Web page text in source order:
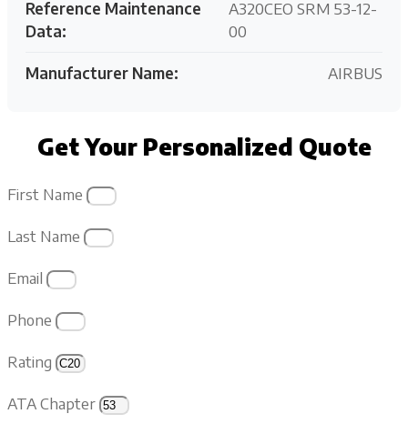
Reference Maintenance
Data:
A320CEO SRM 53-12-
00
Manufacturer Name: AIRBUS
Get Your Personalized Quote
First Name
Last Name
Email
Phone
Rating
ATA Chapter